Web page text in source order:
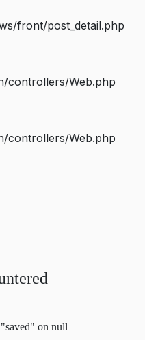
front/post_detail.php
controllers/Web.php
controllers/Web.php
on null